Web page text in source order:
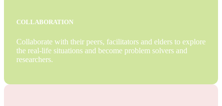
COLLABORATION
Collaborate with their peers, facilitators and elders to explore
the real-life situations and become problem solvers and
researchers.